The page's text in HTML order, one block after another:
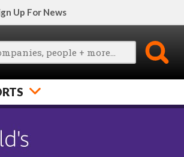
Up For News